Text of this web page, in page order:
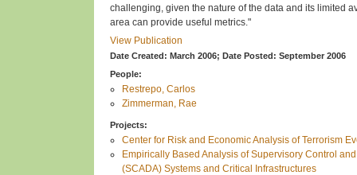
challenging, given the nature of the data and its limited
area can provide useful metrics."
View Publication
Date Created: March 2006; Date Posted: September 2006
People:
Restrepo, Carlos
Zimmerman, Rae
Projects:
Center for Risk and Economic Analysis of Terrorism
Empirically Based Analysis of Supervisory Control
(SCADA) Systems and Critical Infrastructures